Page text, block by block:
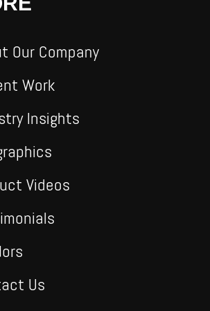
Our Company
Work
Insights
Videos
Us